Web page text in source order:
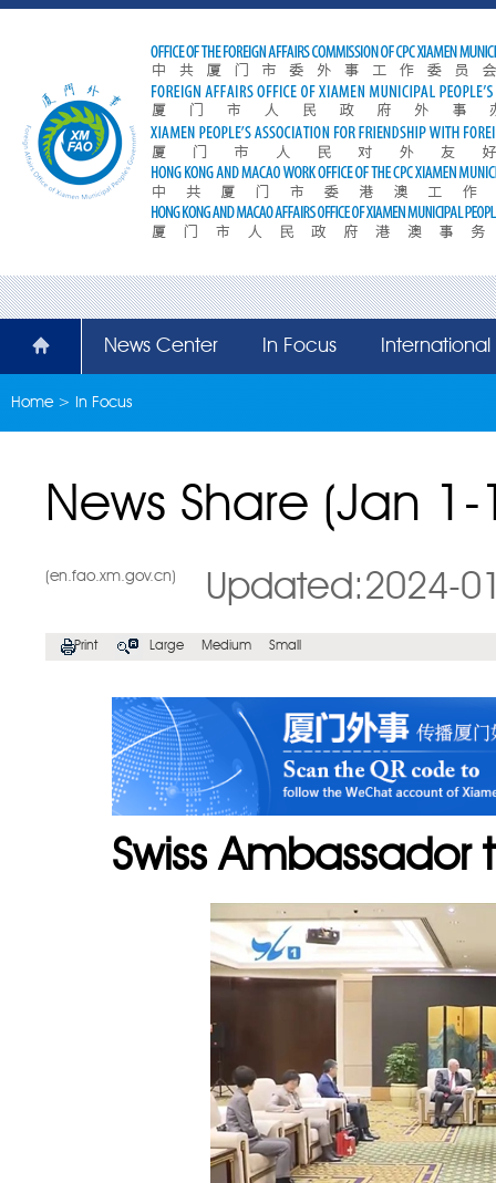
News Center In Focus
Home> In Focus
News Share (Jan 1-
(en.fao.xm.gov.cn) Updated:2024-
Print Large Medium Small
Swiss Ambassador